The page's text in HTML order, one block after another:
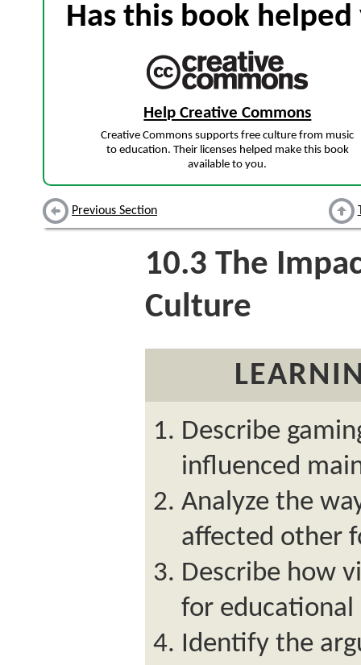
Has this book
Help Creative Commons
Creative Commons supports free culture from music
to education. Their licenses helped make this book
available to you.
Previous Section
10.3 The
Culture
Describe
influenced
Analyze the
affected other
Describe how
for educational
Identify the